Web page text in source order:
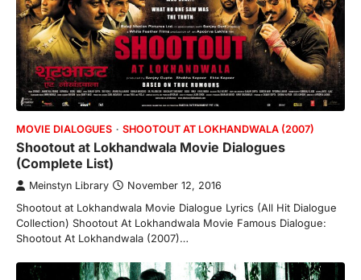
MOVIE DIALOGUES SHOOTOUT AT LOKHANDWALA (2007)
Shootout at Lokhandwala Movie Dialogues
(Complete List)
Meinstyn Library November 12, 2016
Shootout at Lokhandwala Movie Dialogue Lyrics (All Hit Dialogue
Collection) Shootout At Lokhandwala Movie Famous Dialogue:
Shootout At Lokhandwala (2007)…